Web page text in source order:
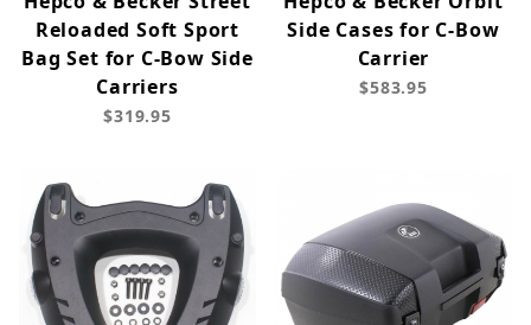
Reloaded Soft Sport
Bag Set for C-Bow Side
Carriers
$319.95
Side Cases for C-Bow
Carrier
$583.95